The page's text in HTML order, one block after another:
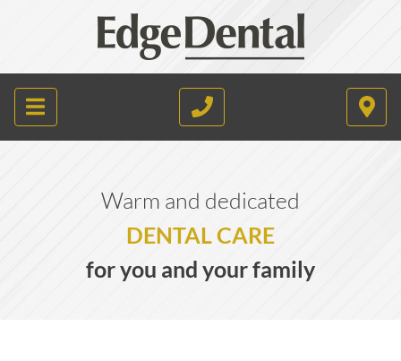
Warm and dedicated
DENTAL CARE
for you and your family